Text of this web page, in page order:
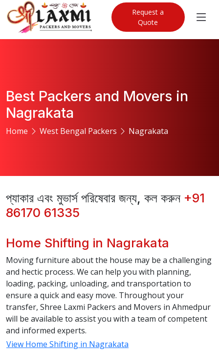
Request a
Quote
Best Packers and Movers in
Nagrakata
Home West Bengal Packers Nagrakata
প্যাকার এবং মুভার্স পরিষেবার জন্য, কল করুন +91
86170 61335
Home Shifting in Nagrakata
Moving furniture about the house may be a challenging
and hectic process. We can help you with planning,
loading, packing, unloading, and transportation to
ensure a quick and easy move. Throughout your
transfer, Shree Laxmi Packers and Movers in Ahmedpur
will be available to assist you with a team of competent
and informed experts.
View Home Shifting in Nagrakata